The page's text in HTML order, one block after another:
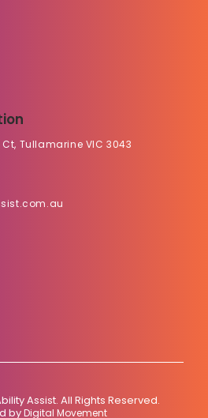
Tullamarine VIC 3043
Assist. All Rights Reserved.
byDigital Movement